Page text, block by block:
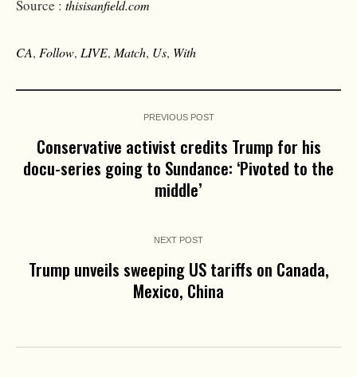
Source : thisisanfield.com
CA, Follow, LIVE, Match, Us, With
PREVIOUS POST
Conservative activist credits Trump for his
docu-series going to Sundance: ‘Pivoted to the
middle’
NEXT POST
Trump unveils sweeping US tariffs on Canada,
Mexico, China